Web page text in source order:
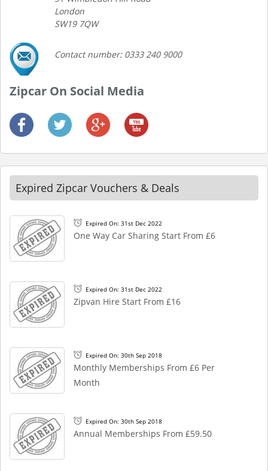
London
SW19 7QW
Contact number: 0333 240 9000
Zipcar On Social Media
Expired Zipcar Vouchers & Deals
Expired On: 31st Dec 2022
One Way Car Sharing Start From £6
Expired On: 31st Dec 2022
Zipvan Hire Start From £16
Expired On: 30th Sep 2018
Monthly Memberships From £6 Per
Month
Expired On: 30th Sep 2018
Annual Memberships From £59.50